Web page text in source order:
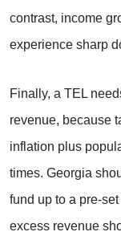
contrast, income
experience sharp
Finally, a TEL
revenue, because
inflation plus
times. Georgia
fund up to a pre-
excess revenue